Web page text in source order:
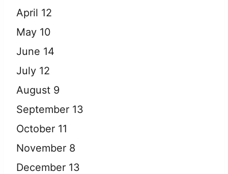
April 12
May 10
June 14
July 12
August 9
September 13
October 11
November 8
December 13